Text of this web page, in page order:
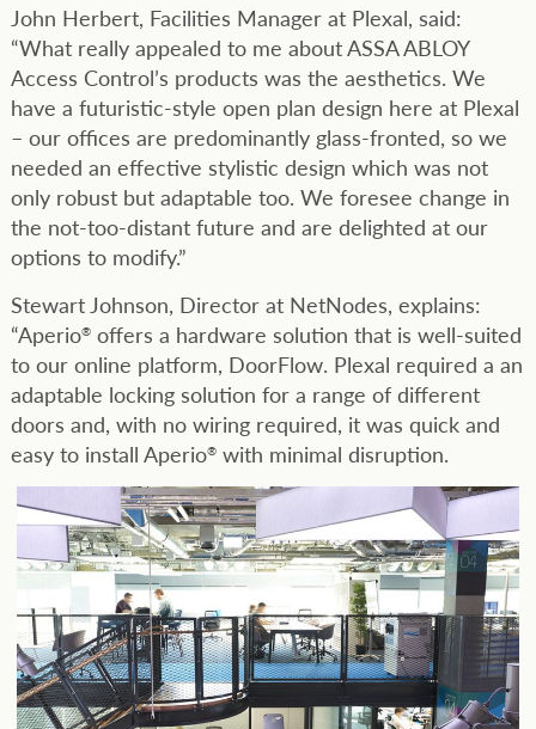
John Herbert, Facilities Manager at Plexal, said:
“What really appealed to me about ASSA ABLOY
Access Control’s products was the aesthetics. We
have a futuristic-style open plan design here at Plexal
– our offices are predominantly glass-fronted, so we
needed an effective stylistic design which was not
only robust but adaptable too. We foresee change in
the not-too-distant future and are delighted at our
options to modify.”
Stewart Johnson, Director at NetNodes, explains:
“Aperio®offers a hardware solution that is well-suited
to our online platform, DoorFlow. Plexal required a an
adaptable locking solution for a range of different
doors and, with no wiring required, it was quick and
easy to install Aperio®with minimal disruption.